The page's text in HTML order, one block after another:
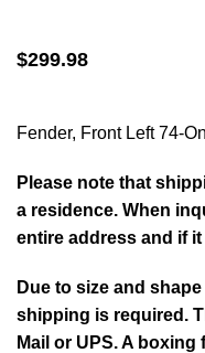
$299.98
Fender, Front Left 74-
Please note that
a residence. When
entire address and if
Due to size and
shipping is required.
Mail or UPS. A